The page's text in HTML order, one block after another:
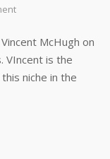
McHugh on
VIncent is the
niche in the